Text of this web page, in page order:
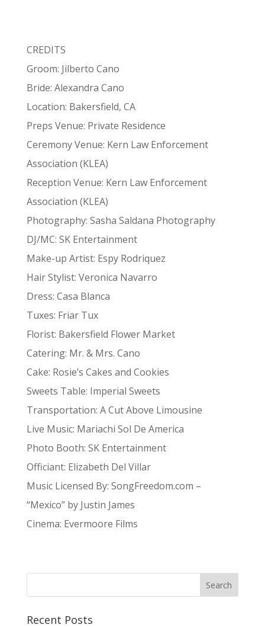
CREDITS
Groom: Jilberto Cano
Bride: Alexandra Cano
Location: Bakersfield, CA
Preps Venue: Private Residence
Ceremony Venue: Kern Law Enforcement
Association (KLEA)
Reception Venue: Kern Law Enforcement
Association (KLEA)
Photography: Sasha Saldana Photography
DJ/MC: SK Entertainment
Make-up Artist: Espy Rodriquez
Hair Stylist: Veronica Navarro
Dress: Casa Blanca
Tuxes: Friar Tux
Florist: Bakersfield Flower Market
Catering: Mr. & Mrs. Cano
Cake: Rosie’s Cakes and Cookies
Sweets Table: Imperial Sweets
Transportation: A Cut Above Limousine
Live Music: Mariachi Sol De America
Photo Booth: SK Entertainment
Officiant: Elizabeth Del Villar
Music Licensed By: SongFreedom.com –
“Mexico” by Justin James
Cinema: Evermoore Films
Recent Posts